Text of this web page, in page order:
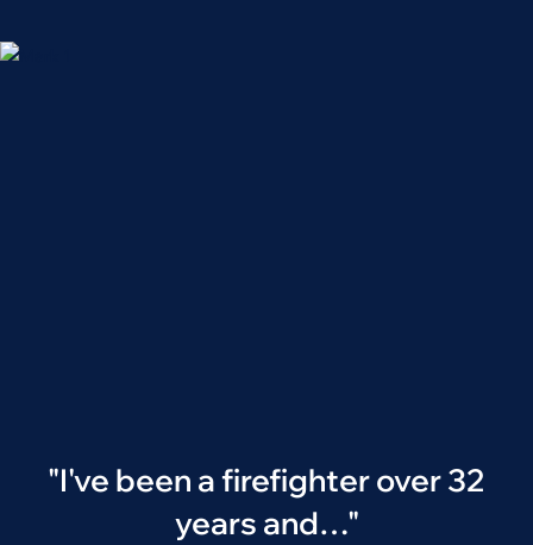
"I've been a firefighter over 32
years and…"